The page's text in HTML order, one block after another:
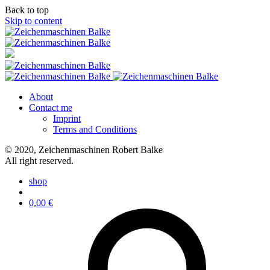
Back to top
Skip to content
About
Contact me
Imprint
Terms and Conditions
© 2020, Zeichenmaschinen Robert Balke
All right reserved.
shop
0,00 €